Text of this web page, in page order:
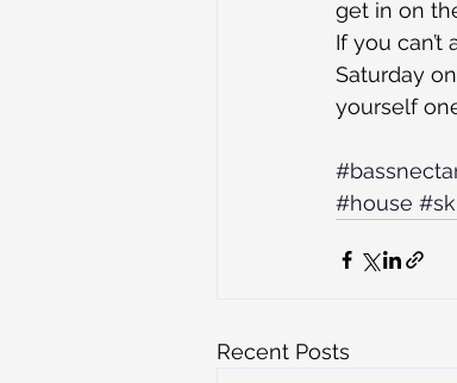
get in on
If you
Saturday
yourself
#house
Recent Posts